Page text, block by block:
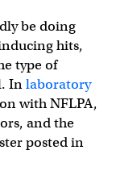
be doing
hits,
type of
Inlaboratory
with NFLPA,
and the
posted in